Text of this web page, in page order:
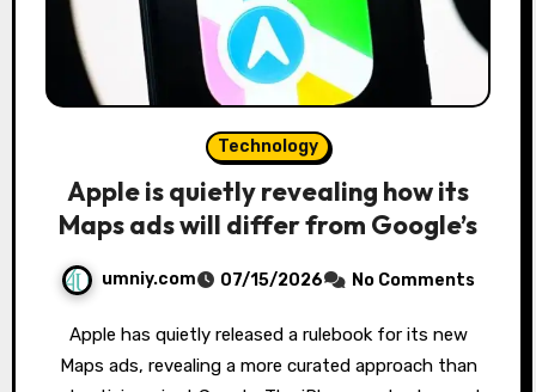
Technology
Apple is quietly revealing how its
Maps ads will differ from Google’s
umniy.com 07/15/2026 No Comments
Apple has quietly released a rulebook for its new
Maps ads, revealing a more curated approach than